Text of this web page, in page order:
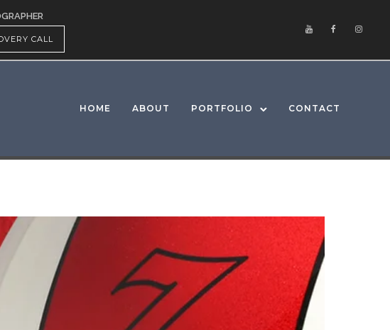
CALL
HOME ABOUT PORTFOLIO CONTACT